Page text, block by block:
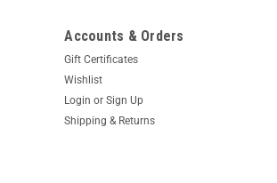
Accounts & Orders
Gift Certificates
Wishlist
Login or Sign Up
Shipping & Returns